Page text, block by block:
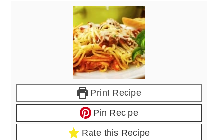
Print Recipe
Pin Recipe
Rate this Recipe